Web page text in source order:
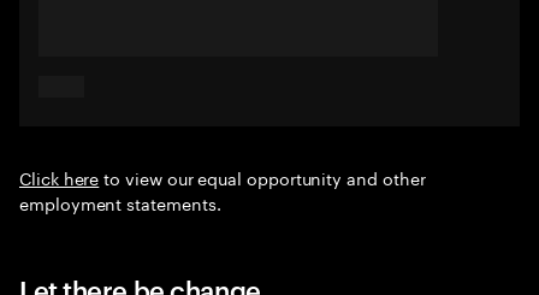
Click hereto view our equal opportunity and other
employment statements.